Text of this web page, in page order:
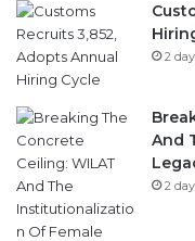
2
And
2